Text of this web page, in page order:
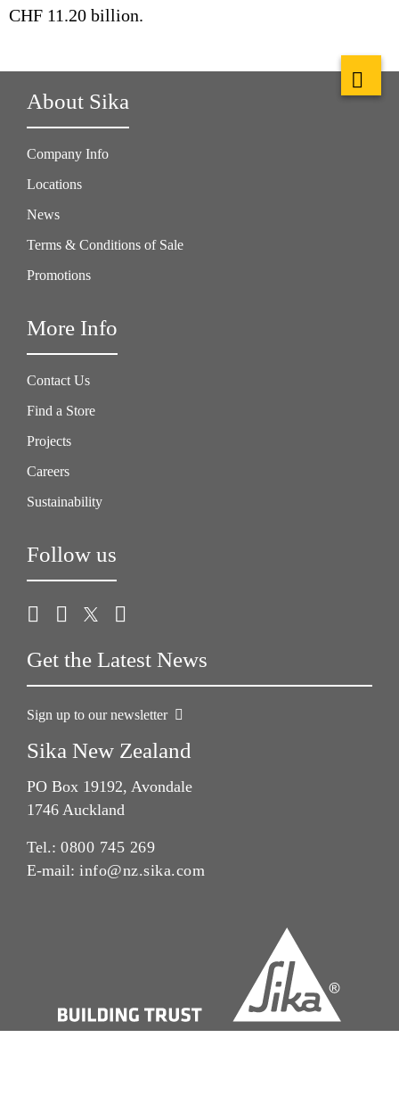
CHF 11.20 billion.
About Sika
Company Info
Locations
News
Terms & Conditions of Sale
Promotions
More Info
Contact Us
Find a Store
Projects
Careers
Sustainability
Follow us
Get the Latest News
Sign up to our newsletter
Sika New Zealand
PO Box 19192, Avondale
1746 Auckland
Tel.: 0800 745 269
E-mail: info@nz.sika.com